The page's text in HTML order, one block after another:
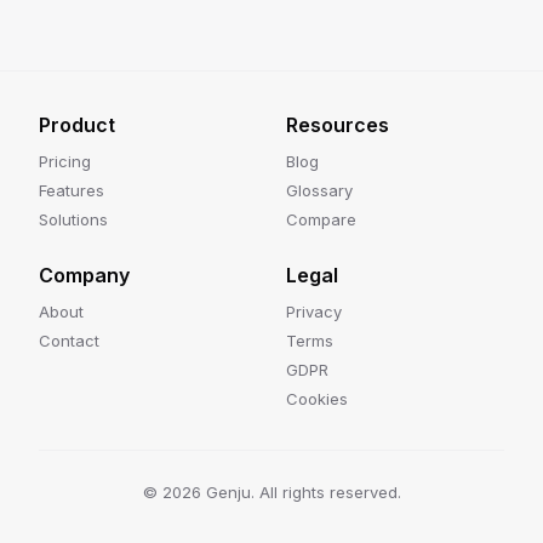
Product
Pricing
Features
Solutions
Resources
Blog
Glossary
Compare
Company
About
Contact
Legal
Privacy
Terms
GDPR
Cookies
© 2026 Genju. All rights reserved.